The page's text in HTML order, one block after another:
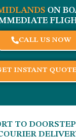
ON
CALL US NOW
INSTANT
TO